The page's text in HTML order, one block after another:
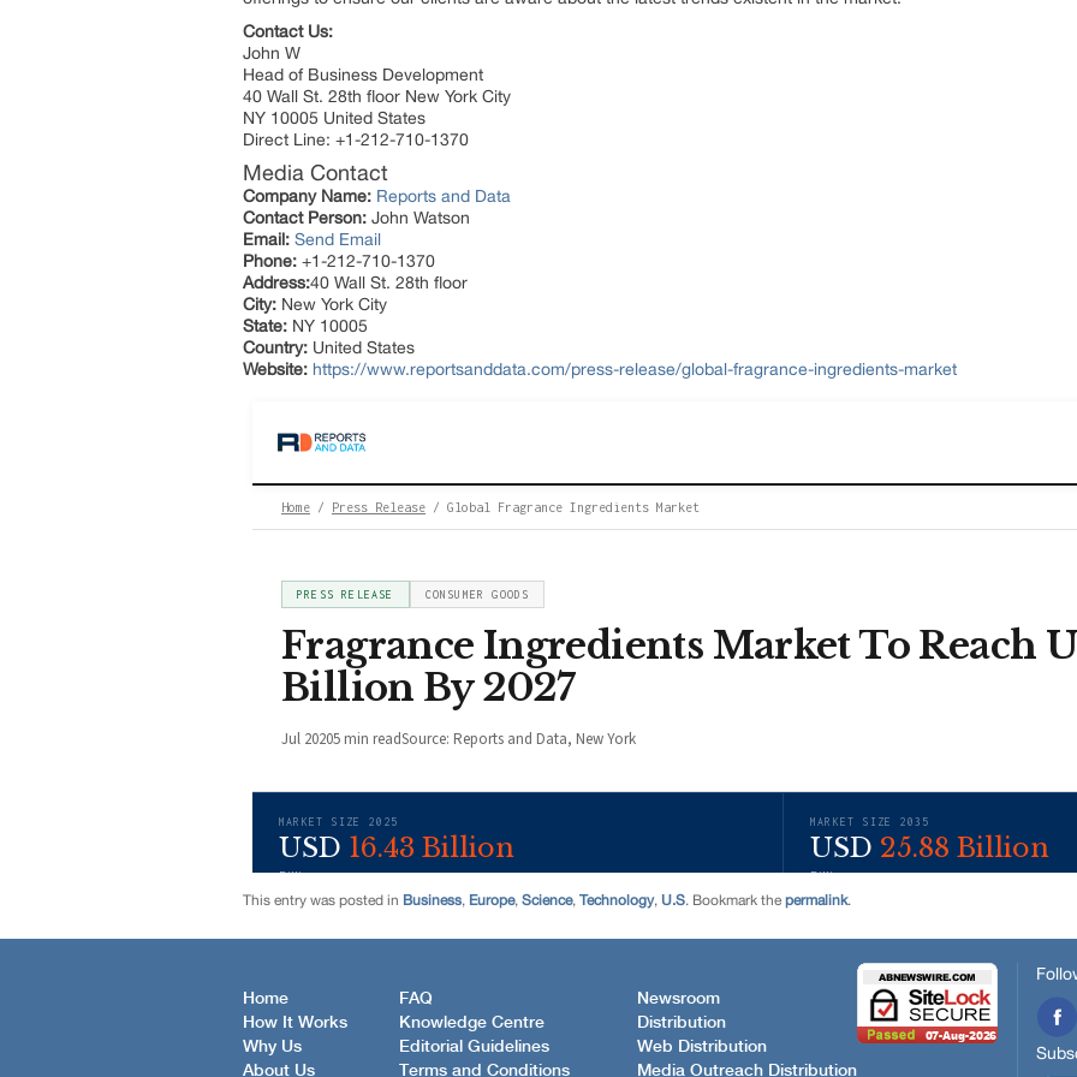
Contact Us:
John W
Head of Business Development
40 Wall St. 28th floor New York City
NY 10005 United States
Direct Line: +1-212-710-1370
Media Contact
Company Name: Reports and Data
Contact Person: John Watson
Email: Send Email
Phone: +1-212-710-1370
Address:40 Wall St. 28th floor
City: New York City
State: NY 10005
Country: United States
Website: https://www.reportsanddata.com/press-release/global-fragrance-ingredients-market
This entry was posted in Business, Europe, Science, Technology, U.S. Bookmark the permalink.
Home
How It Works
Why Us
About Us
FAQ
Knowledge Centre
Editorial Guidelines
Terms and Conditions
Newsroom
Distribution
Web Distribution
Media Outreach Distribution